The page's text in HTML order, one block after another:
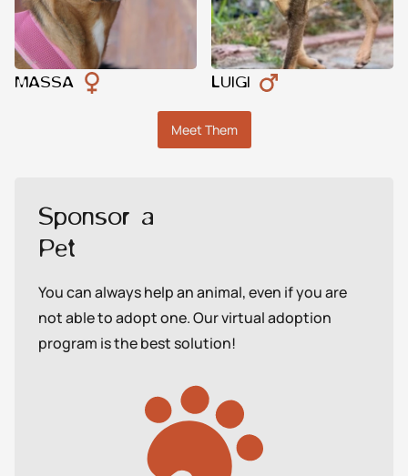
MASSA LUIGI
Meet Them
Sponsor a
Pet
You can always help an animal, even if you are
not able to adopt one. Our virtual adoption
program is the best solution!